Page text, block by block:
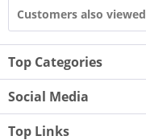
Customers also viewed
Top Categories
Social Media
Top Links